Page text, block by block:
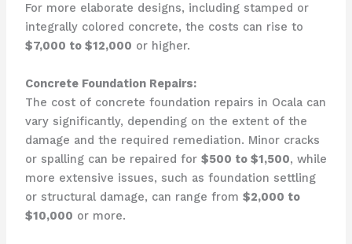
For more elaborate designs, including stamped or
integrally colored concrete, the costs can rise to
$7,000 to $12,000 or higher.
Concrete Foundation Repairs:
The cost of concrete foundation repairs in Ocala can
vary significantly, depending on the extent of the
damage and the required remediation. Minor cracks
or spalling can be repaired for $500 to $1,500, while
more extensive issues, such as foundation settling
or structural damage, can range from $2,000 to
$10,000 or more.